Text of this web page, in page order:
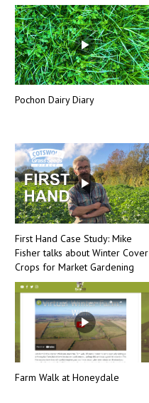
Pochon Dairy Diary
First Hand Case Study: Mike
Fisher talks about Winter Cover
Crops for Market Gardening
Farm Walk at Honeydale